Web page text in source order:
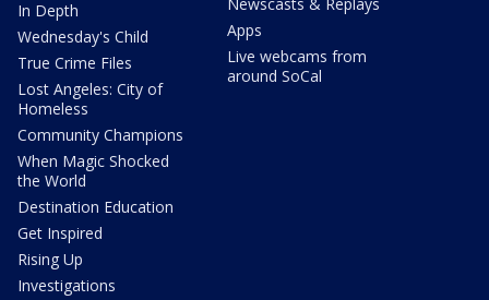
In Depth
Wednesday's Child
True Crime Files
Lost Angeles: City of
Homeless
Community Champions
When Magic Shocked
the World
Destination Education
Get Inspired
Rising Up
Investigations
Apps
Live webcams from
around SoCal